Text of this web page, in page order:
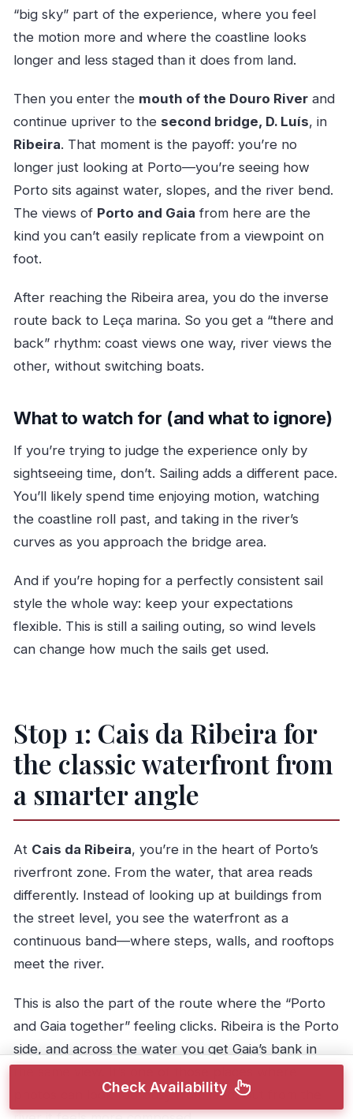
“big sky” part of the experience, where you feel
the motion more and where the coastline looks
longer and less staged than it does from land.
Then you enter the mouth of the Douro Riverand
continue upriver to the second bridge, D. Luís, in
Ribeira. That moment is the payoff: you’re no
longer just looking at Porto—you’re seeing how
Porto sits against water, slopes, and the river bend.
The views of Porto and Gaia from here are the
kind you can’t easily replicate from a viewpoint on
foot.
After reaching the Ribeira area, you do the inverse
route back to Leça marina. So you get a “there and
back” rhythm: coast views one way, river views the
other, without switching boats.
What to watch for (and what to ignore)
If you’re trying to judge the experience only by
sightseeing time, don’t. Sailing adds a different pace.
You’ll likely spend time enjoying motion, watching
the coastline roll past, and taking in the river’s
curves as you approach the bridge area.
And if you’re hoping for a perfectly consistent sail
style the whole way: keep your expectations
flexible. This is still a sailing outing, so wind levels
can change how much the sails get used.
Stop 1: Cais da Ribeira for
the classic waterfront from
a smarter angle
At Cais da Ribeira, you’re in the heart of Porto’s
riverfront zone. From the water, that area reads
differently. Instead of looking up at buildings from
the street level, you see the waterfront as a
continuous band—where steps, walls, and rooftops
meet the river.
This is also the part of the route where the “Porto
and Gaia together” feeling clicks. Ribeira is the Porto
side, and across the water you get Gaia’s bank in
photos can look too busy from land, but from the
Check Availability